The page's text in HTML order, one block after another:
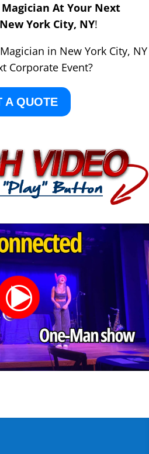
Magician At Your Next
York City, NY!
in New York City, NY
Corporate Event?
A QUOTE